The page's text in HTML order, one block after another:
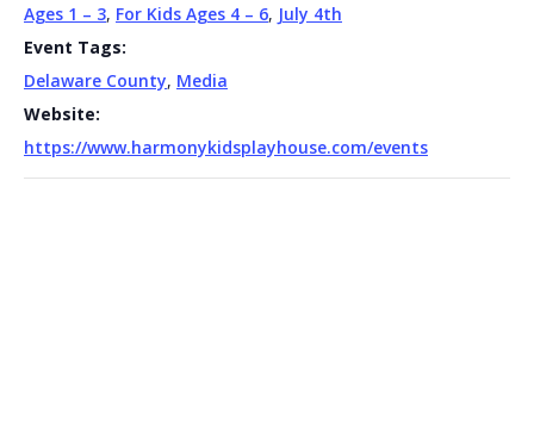
Ages 1 – 3, For Kids Ages 4 – 6, July 4th
Event Tags:
Delaware County, Media
Website:
https://www.harmonykidsplayhouse.com/events